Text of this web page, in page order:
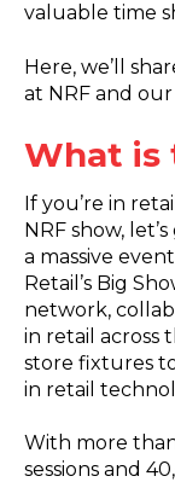
valuable time
Here, we’ll
at NRF and
What is
If you’re in
NRF show,
a massive
Retail’s Big
network,
in retail across
store fixtures
in retail
With more
sessions and